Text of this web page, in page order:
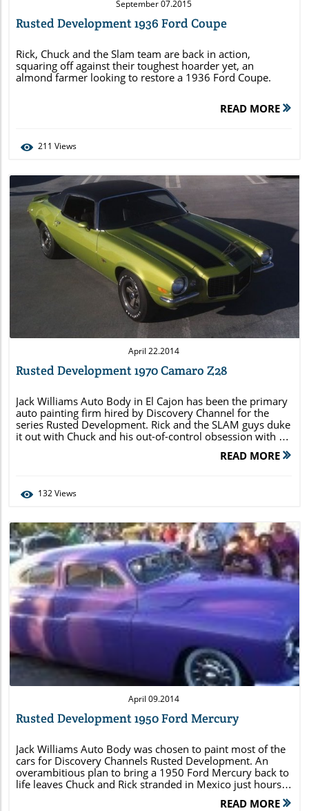
September 07.2015
Rusted Development 1936 Ford Coupe
Rick, Chuck and the Slam team are back in action,
squaring off against their toughest hoarder yet, an
almond farmer looking to restore a 1936 Ford Coupe.
READ MORE
211 Views
Blog Image
April 22.2014
Rusted Development 1970 Camaro Z28
Jack Williams Auto Body in El Cajon has been the primary
auto painting firm hired by Discovery Channel for the
series Rusted Development. Rick and the SLAM guys duke
it out with Chuck and his out-of-control obsession with a
1970 ½ Camaro Z28. Here are some images that you may
READ MORE
132Views
Blog Image
April 09.2014
Rusted Development 1950 Ford Mercury
Jack Williams Auto Body was chosen to paint most of the
cars for Discovery Channels Rusted Development. An
overambitious plan to bring a 1950 Ford Mercury back to
life leaves Chuck and Rick stranded in Mexico just hours
before the big reveal. We have included images from the
READ MORE